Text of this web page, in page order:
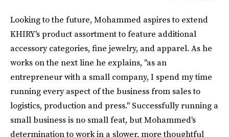
Looking to the future, Mohammed aspires to extend
KHIRY's product assortment to feature additional
accessory categories, fine jewelry, and apparel. As he
works on the next line he explains, "as an
entrepreneur with a small company, I spend my time
running every aspect of the business from sales to
logistics, production and press." Successfully running a
small business is no small feat, but Mohammed's
determination to work in a slower, more thoughtful